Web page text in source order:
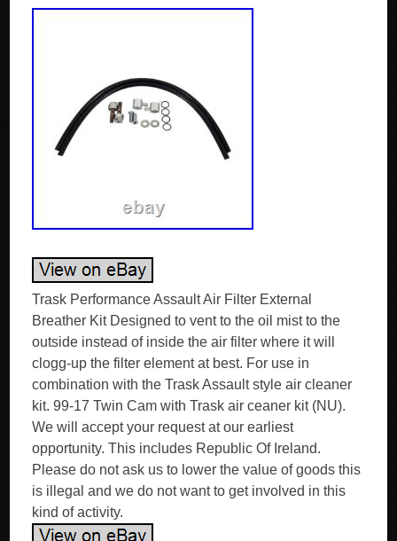
Trask Performance Assault Air Filter External
Breather Kit Designed to vent to the oil mist to the
outside instead of inside the air filter where it will
clogg-up the filter element at best. For use in
combination with the Trask Assault style air cleaner
kit. 99-17 Twin Cam with Trask air ceaner kit (NU).
We will accept your request at our earliest
opportunity. This includes Republic Of Ireland.
Please do not ask us to lower the value of goods this
is illegal and we do not want to get involved in this
kind of activity.